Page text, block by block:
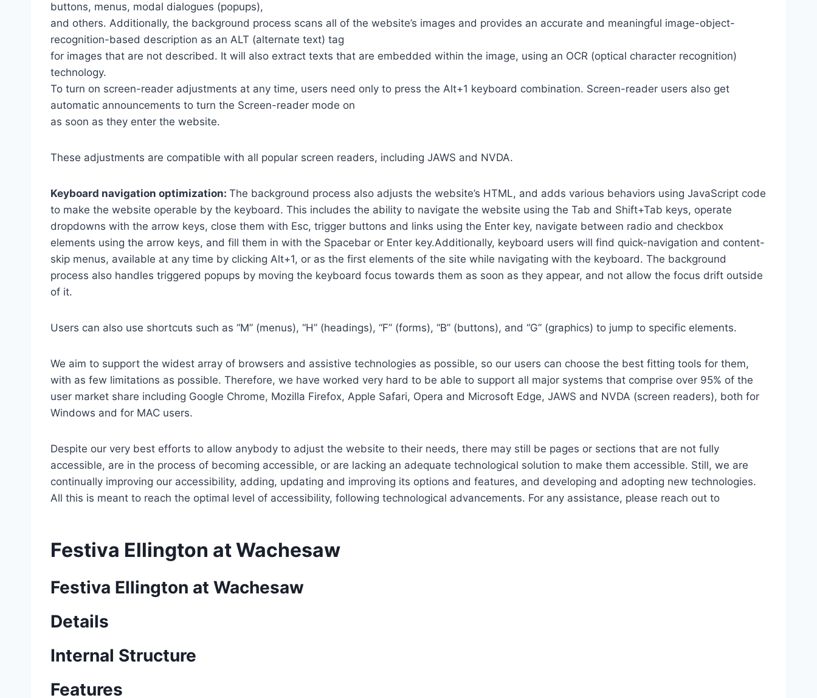
buttons, menus, modal dialogues (popups),
and others. Additionally, the background process scans all of the website’s images and provides an accurate and meaningful image-object-
recognition-based description as an ALT (alternate text) tag
for images that are not described. It will also extract texts that are embedded within the image, using an OCR (optical character recognition)
technology.
To turn on screen-reader adjustments at any time, users need only to press the Alt+1 keyboard combination. Screen-reader users also get
automatic announcements to turn the Screen-reader mode on
as soon as they enter the website.
These adjustments are compatible with all popular screen readers, including JAWS and NVDA.
Keyboard navigation optimization: The background process also adjusts the website’s HTML, and adds various behaviors using JavaScript code
to make the website operable by the keyboard. This includes the ability to navigate the website using the Tab and Shift+Tab keys, operate
dropdowns with the arrow keys, close them with Esc, trigger buttons and links using the Enter key, navigate between radio and checkbox
elements using the arrow keys, and fill them in with the Spacebar or Enter key.Additionally, keyboard users will find quick-navigation and content-
skip menus, available at any time by clicking Alt+1, or as the first elements of the site while navigating with the keyboard. The background
process also handles triggered popups by moving the keyboard focus towards them as soon as they appear, and not allow the focus drift outside
of it.
Users can also use shortcuts such as “M” (menus), “H” (headings), “F” (forms), “B” (buttons), and “G” (graphics) to jump to specific elements.
We aim to support the widest array of browsers and assistive technologies as possible, so our users can choose the best fitting tools for them,
with as few limitations as possible. Therefore, we have worked very hard to be able to support all major systems that comprise over 95% of the
user market share including Google Chrome, Mozilla Firefox, Apple Safari, Opera and Microsoft Edge, JAWS and NVDA (screen readers), both for
Windows and for MAC users.
Despite our very best efforts to allow anybody to adjust the website to their needs, there may still be pages or sections that are not fully
accessible, are in the process of becoming accessible, or are lacking an adequate technological solution to make them accessible. Still, we are
continually improving our accessibility, adding, updating and improving its options and features, and developing and adopting new technologies.
All this is meant to reach the optimal level of accessibility, following technological advancements. For any assistance, please reach out to
Festiva Ellington at Wachesaw
Festiva Ellington at Wachesaw
Details
Internal Structure
Features